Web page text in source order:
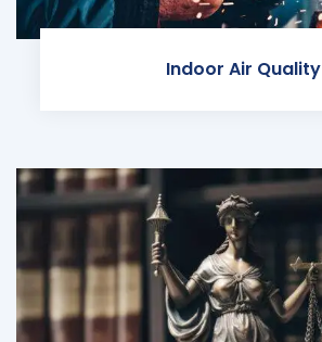
Indoor Air Quality